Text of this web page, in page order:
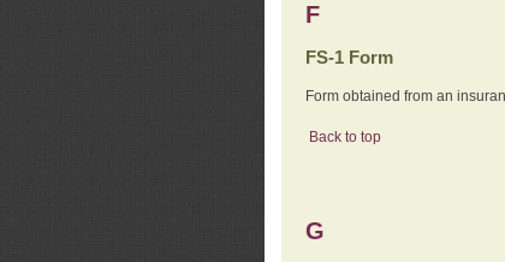
F
FS-1 Form
Form obtained from an
Back to top
G